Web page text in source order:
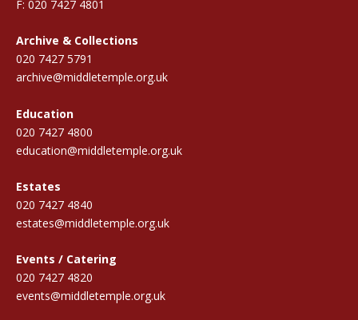
F: 020 7427 4801
Archive & Collections
020 7427 5791
archive@middletemple.org.uk
Education
020 7427 4800
education@middletemple.org.uk
Estates
020 7427 4840
estates@middletemple.org.uk
Events / Catering
020 7427 4820
events@middletemple.org.uk